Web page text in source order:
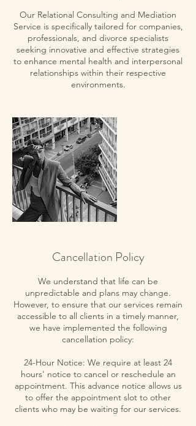
Our Relational Consulting and Mediation
Service is specifically tailored for companies,
professionals, and divorce specialists
seeking innovative and effective strategies
to enhance mental health and interpersonal
relationships within their respective
environments.
Cancellation Policy
We understand that life can be
unpredictable and plans may change.
However, to ensure that our services remain
accessible to all clients in a timely manner,
we have implemented the following
cancellation policy:
24-Hour Notice: We require at least 24
hours' notice to cancel or reschedule an
appointment. This advance notice allows us
to offer the appointment slot to other
clients who may be waiting for our services.